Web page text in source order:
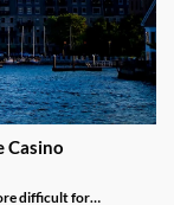
Casino
difficult for